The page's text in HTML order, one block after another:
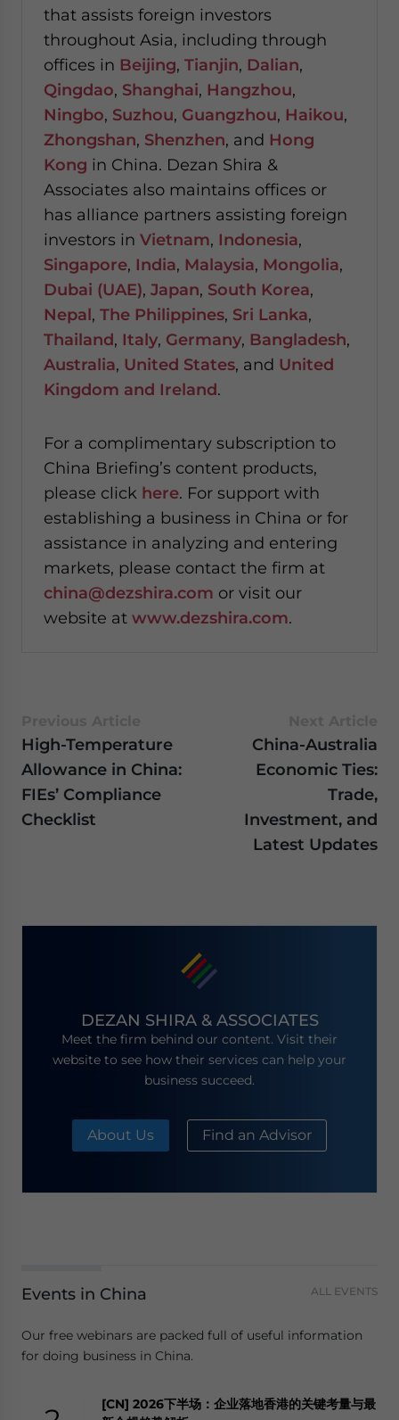
that assists foreign investors
throughout Asia, including through
offices in Beijing, Tianjin, Dalian,
Qingdao, Shanghai, Hangzhou,
Ningbo, Suzhou, Guangzhou, Haikou,
Zhongshan, Shenzhen, and Hong
Kong in China. Dezan Shira &
Associates also maintains offices or
has alliance partners assisting foreign
investors in Vietnam, Indonesia,
Singapore, India, Malaysia, Mongolia,
Dubai (UAE), Japan, South Korea,
Nepal, The Philippines, Sri Lanka,
Thailand, Italy, Germany, Bangladesh,
Australia, United States, and United
Kingdom and Ireland.
For a complimentary subscription to
China Briefing’s content products,
please click here. For support with
establishing a business in China or for
assistance in analyzing and entering
markets, please contact the firm at
china@dezshira.com or visit our
website at www.dezshira.com.
High-Temperature
Allowance in China:
FIEs’ Compliance
Checklist
China-Australia
Economic Ties:
Trade,
Investment, and
Latest Updates
DEZAN SHIRA & ASSOCIATES
Meet the firm behind our content. Visit their
website to see how their services can help your
business succeed.
About Us Find an Advisor
Events in China ALL EVENTS
Our free webinars are packed full of useful information
for doing business in China.
[CN] 2026下半场：企业落地香港的关键考量与最